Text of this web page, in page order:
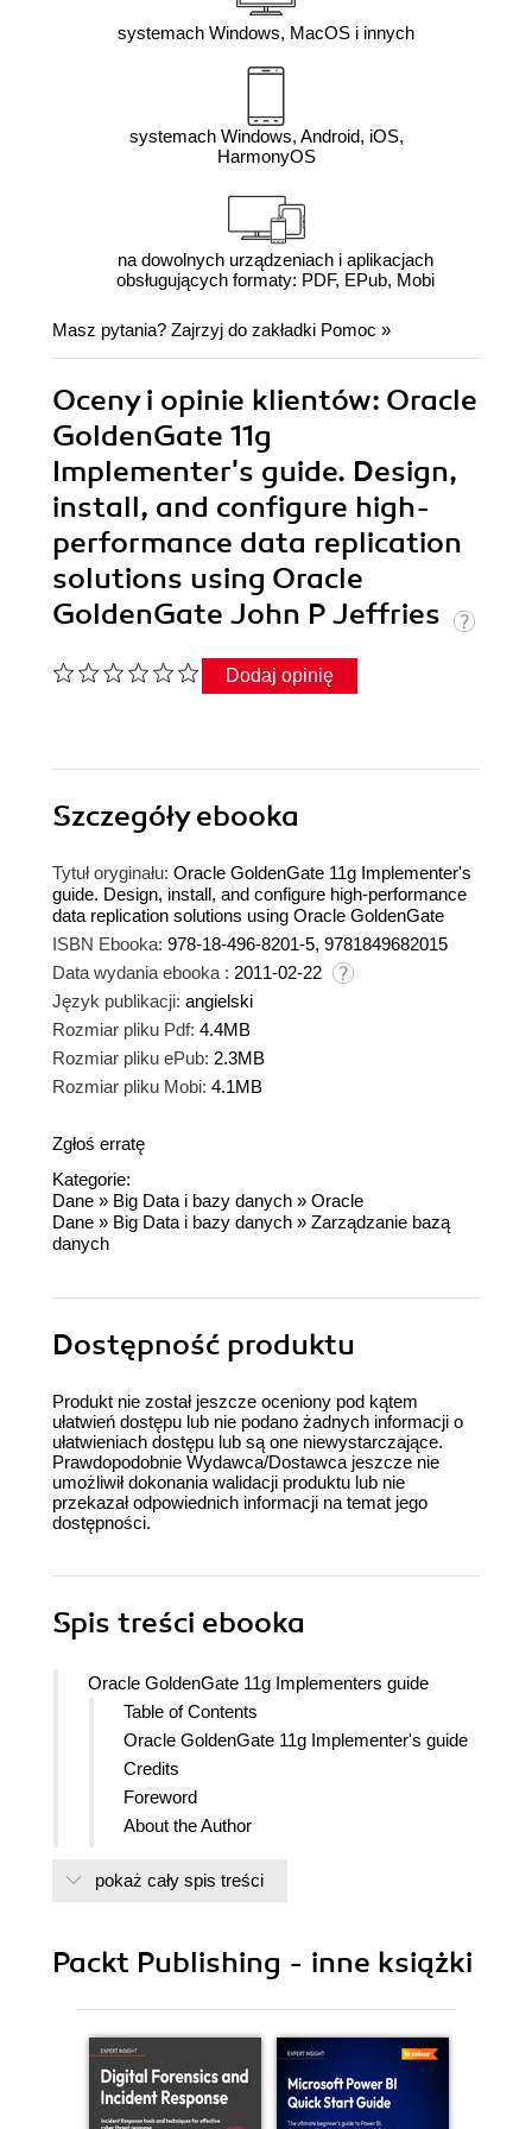
systemach Windows, MacOS i innych
systemach Windows, Android, iOS,
HarmonyOS
na dowolnych urządzeniach i aplikacjach
obsługujących formaty: PDF, EPub, Mobi
Masz pytania? Zajrzyj do zakładki Pomoc »
Oceny i opinie klientów: Oracle
GoldenGate 11g
Implementer's guide. Design,
install, and configure high-
performance data replication
solutions using Oracle
GoldenGate John P Jeffries
Dodaj opinię
Szczegółyebooka
Tytuł oryginału: Oracle GoldenGate 11g Implementer's
guide. Design, install, and configure high-performance
data replication solutions using Oracle GoldenGate
ISBN Ebooka: 978-18-496-8201-5, 9781849682015
Data wydania ebooka : 2011-02-22
Język publikacji: angielski
Rozmiar pliku Pdf: 4.4MB
Rozmiar pliku ePub: 2.3MB
Rozmiar pliku Mobi: 4.1MB
Zgłoś erratę
Kategorie:
Dane » Big Data i bazy danych » Oracle
Dane » Big Data i bazy danych » Zarządzanie bazą
danych
Dostępność produktu
Produkt nie został jeszcze oceniony pod kątem
ułatwień dostępu lub nie podano żadnych informacji o
ułatwieniach dostępu lub są one niewystarczające.
Prawdopodobnie Wydawca/Dostawca jeszcze nie
umożliwił dokonania walidacji produktu lub nie
przekazał odpowiednich informacji na temat jego
dostępności.
Spis treści ebooka
Oracle GoldenGate 11g Implementers guide
Table of Contents
Oracle GoldenGate 11g Implementer's guide
Credits
Foreword
About the Author
www.PacktPub.com
Why Subscribe?
Instant Updates on New Packt
Books
Preface
pokaż cały spis treści
Packt Publishing - inne książki